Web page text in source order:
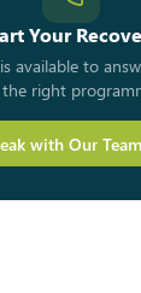
Your
available to
right
with Our